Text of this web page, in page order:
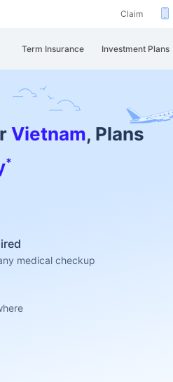
Claim
Term Insurance Investment Plans
Vietnam, Plans
*
medical checkup